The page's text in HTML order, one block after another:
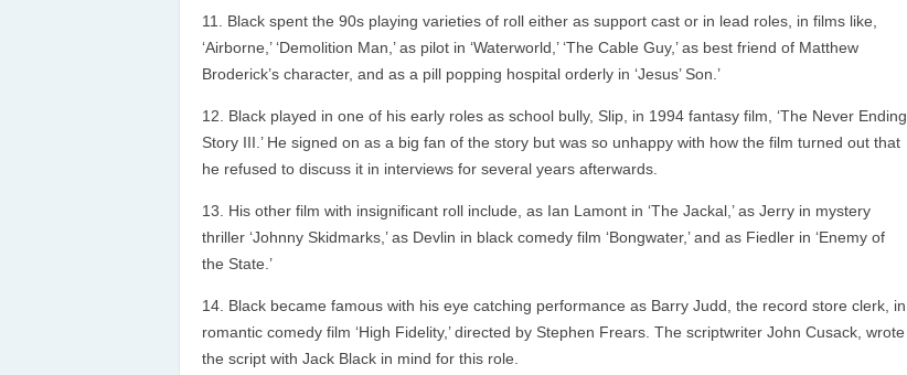
Black spent the 90s playing varieties of roll either as support cast or in lead roles, in films like,
‘Airborne,’ ‘Demolition Man,’ as pilot in ‘Waterworld,’ ‘The Cable Guy,’ as best friend of Matthew
Broderick’s character, and as a pill popping hospital orderly in ‘Jesus’ Son.’
Black played in one of his early roles as school bully, Slip, in 1994 fantasy film, ‘The Never Ending
Story III.’ He signed on as a big fan of the story but was so unhappy with how the film turned out that
he refused to discuss it in interviews for several years afterwards.
His other film with insignificant roll include, as Ian Lamont in ‘The Jackal,’ as Jerry in mystery
thriller ‘Johnny Skidmarks,’ as Devlin in black comedy film ‘Bongwater,’ and as Fiedler in ‘Enemy of
the State.’
Black became famous with his eye catching performance as Barry Judd, the record store clerk, in
romantic comedy film ‘High Fidelity,’ directed by Stephen Frears. The scriptwriter John Cusack, wrote
the script with Jack Black in mind for this role.